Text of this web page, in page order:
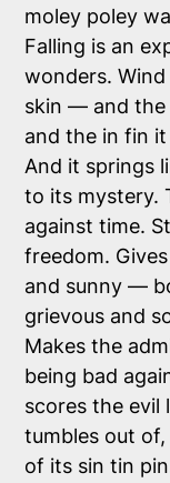
moley poley
Falling is an
wonders.
skin — and the
and the in fin
And it springs
to its mystery.
against time.
freedom.
and sunny —
grievous and
Makes the
being bad
scores the evil
tumbles out
of its sin tin